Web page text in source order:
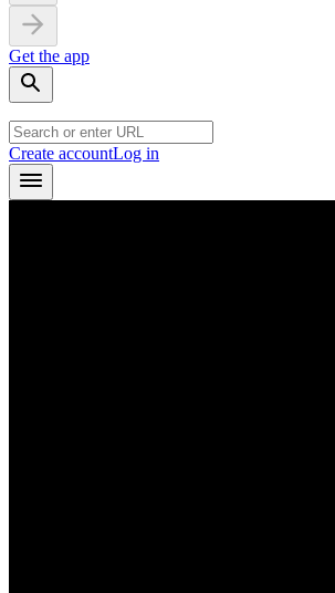
Get the app
Create accountLog in